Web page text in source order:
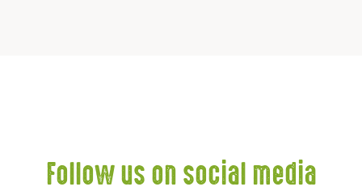
Follow us on social media